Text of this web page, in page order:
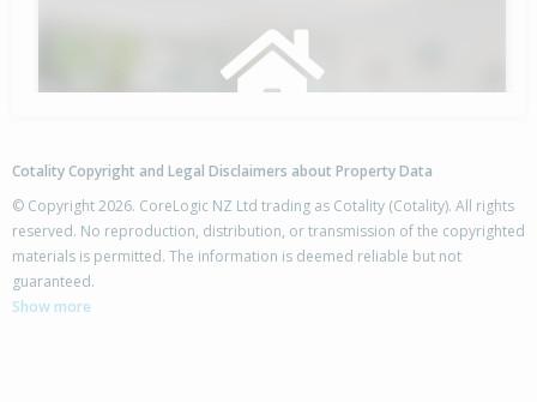
385 McQuarrie Street,
Tisbury, Invercargill City
Cotality Copyright and Legal Disclaimers about Property Data
© Copyright 2026. CoreLogic NZ Ltd trading as Cotality (Cotality). All rights
reserved. No reproduction, distribution, or transmission of the copyrighted
materials is permitted. The information is deemed reliable but not
guaranteed.
Show more